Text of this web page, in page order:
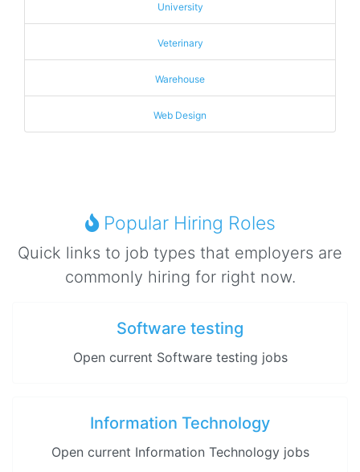
University
Veterinary
Warehouse
Web Design
Popular Hiring Roles
Quick links to job types that employers are
commonly hiring for right now.
Software testing
Open current Software testing jobs
Information Technology
Open current Information Technology jobs